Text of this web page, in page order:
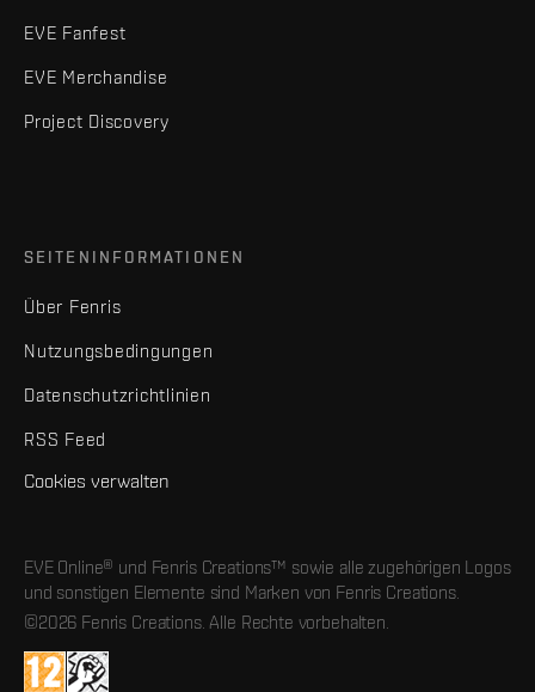
EVE Fanfest
EVE Merchandise
Project Discovery
SEITENINFORMATIONEN
Über Fenris
Nutzungsbedingungen
Datenschutzrichtlinien
RSS Feed
Cookies verwalten
EVE Online® und Fenris Creations™ sowie alle zugehörigen Logos
und sonstigen Elemente sind Marken von Fenris Creations.
©2026 Fenris Creations. Alle Rechte vorbehalten.